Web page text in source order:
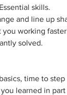
skills.
and line up
working
solved.
time to
learned in part